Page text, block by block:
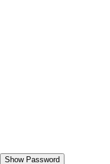
Show Password